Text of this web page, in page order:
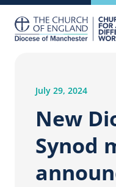
content
July 29, 2024
New
Synod